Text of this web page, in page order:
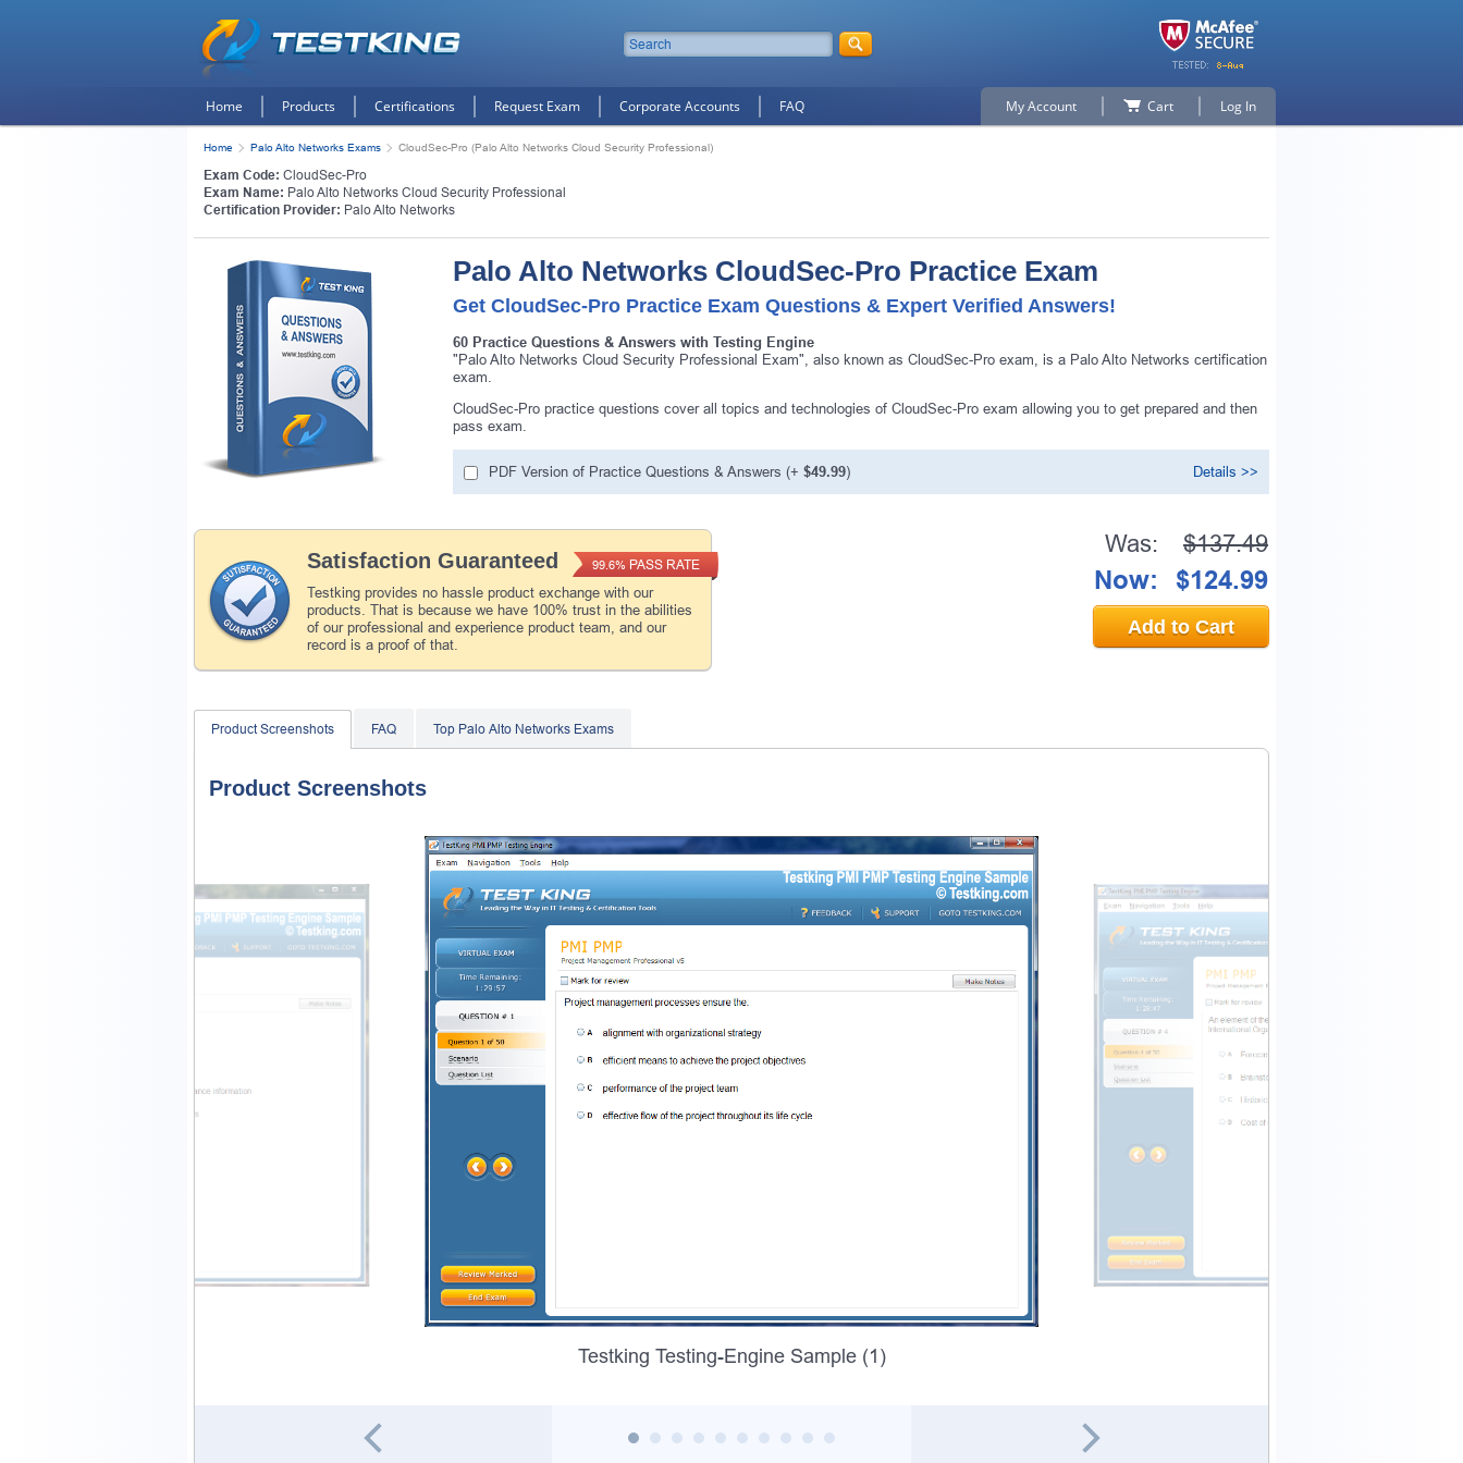
Home Products Certifications Request Exam Corporate Accounts FAQ My Account Cart Log In
Home Palo Alto Networks Exams CloudSec-Pro (Palo Alto Networks Cloud Security Professional)
Exam Code: CloudSec-Pro
Exam Name: Palo Alto Networks Cloud Security Professional
Certification Provider: Palo Alto Networks
Palo Alto Networks CloudSec-Pro Practice Exam
Get CloudSec-Pro Practice Exam Questions & Expert Verified Answers!
60 Practice Questions & Answers with Testing Engine
"Palo Alto Networks Cloud Security Professional Exam", also known as CloudSec-Pro exam, is a Palo Alto Networks certification
exam.
CloudSec-Pro practice questions cover all topics and technologies of CloudSec-Pro exam allowing you to get prepared and then
pass exam.
PDF Version of Practice Questions & Answers (+ $49.99) Details >>
Satisfaction Guaranteed
Testking provides no hassle product exchange with our
products. That is because we have 100% trust in the abilities
of our professional and experience product team, and our
record is a proof of that.
99.6% PASS RATE
Was: $137.49
Now: $124.99
Add to Cart
Product Screenshots FAQ Top Palo Alto Networks Exams
Product Screenshots
Testking Testing-Engine Sample (1)